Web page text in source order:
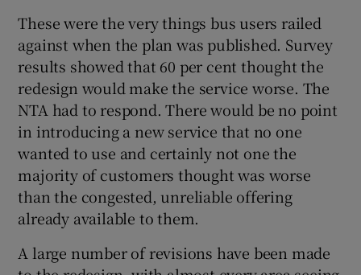
These were the very things bus users railed
against when the plan was published. Survey
results showed that 60 per cent thought the
redesign would make the service worse. The
NTA had to respond. There would be no point
in introducing a new service that no one
wanted to use and certainly not one the
majority of customers thought was worse
than the congested, unreliable offering
already available to them.
A large number of revisions have been made